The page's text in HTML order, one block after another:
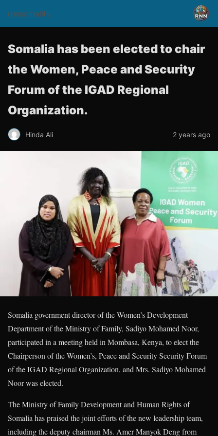
rnnsomalitv
Somalia has been elected to chair
the Women, Peace and Security
Forum of the IGAD Regional
Organization.
Hinda Ali 2 years ago
Somalia government director of the Women’s Development
Department of the Ministry of Family, Sadiyo Mohamed Noor,
participated in a meeting held in Mombasa, Kenya, to elect the
Chairperson of the Women’s, Peace and Security Security Forum
of the IGAD Regional Organization, and Mrs. Sadiyo Mohamed
Noor was elected.
The Ministry of Family Development and Human Rights of
Somalia has praised the joint efforts of the new leadership team,
including the deputy chairman Ms. Amer Manyok Deng from